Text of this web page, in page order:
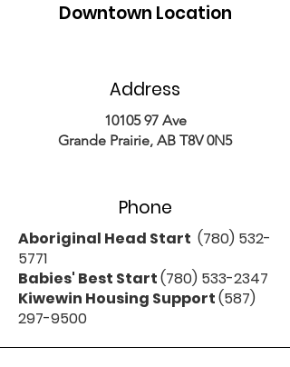
Downtown Location
Address
10105 97Ave
Grande Prairie, AB T8V 0N5
Phone
Aboriginal Head Start (780) 532-
5771
Babies' Best Start(780) 533-2347
Kiwewin Housing Support(587)
297-9500